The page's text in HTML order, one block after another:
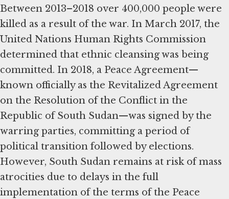
Between 2013–2018 over 400,000 people were
killed as a result of the war. In March 2017, the
United Nations Human Rights Commission
determined that ethnic cleansing was being
committed. In 2018, a Peace Agreement—
known officially as the Revitalized Agreement
on the Resolution of the Conflict in the
Republic of South Sudan—was signed by the
warring parties, committing a period of
political transition followed by elections.
However, South Sudan remains at risk of mass
atrocities due to delays in the full
implementation of the terms of the Peace